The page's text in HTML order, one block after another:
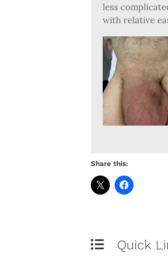
less
with relative
Share this:
Quick